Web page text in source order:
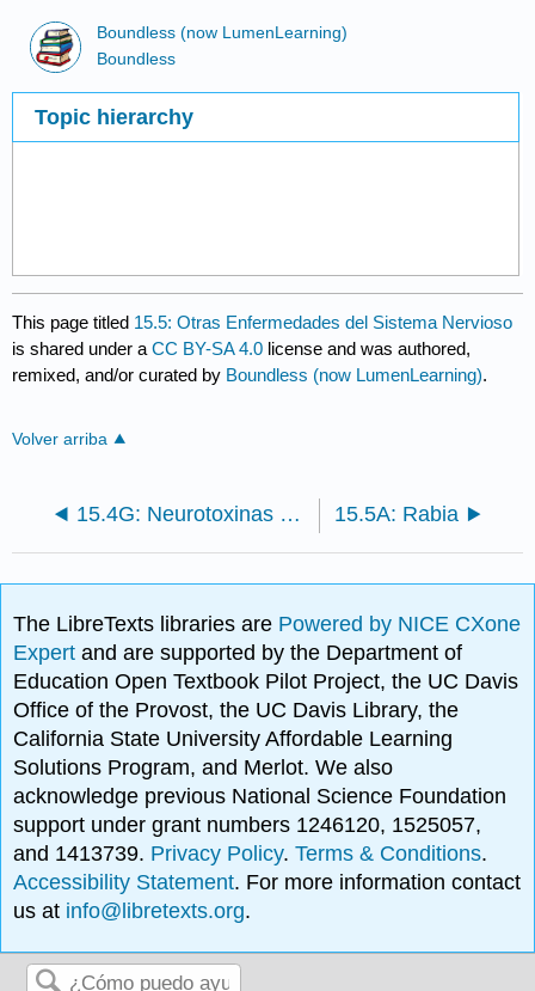
Boundless (now LumenLearning)
Boundless
Topic hierarchy
This page titled 15.5: Otras Enfermedades del Sistema Nervioso
is shared under aCC BY-SA 4.0 license and was authored,
remixed, and/or curated by Boundless (now LumenLearning).
Volver arriba
15.4G: Neurotoxinas Bacterianas Causantes de Parálisis 15.5A: Rabia
The LibreTexts libraries are Powered by NICE CXone
Expertand are supported by the Department of
Education Open Textbook Pilot Project, the UC Davis
Office of the Provost, the UC Davis Library, the
California State University Affordable Learning
Solutions Program, and Merlot. We also
acknowledge previous National Science Foundation
support under grant numbers 1246120, 1525057,
and 1413739. Privacy Policy.Terms & Conditions.
Accessibility Statement. For more information contact
us at info@libretexts.org.